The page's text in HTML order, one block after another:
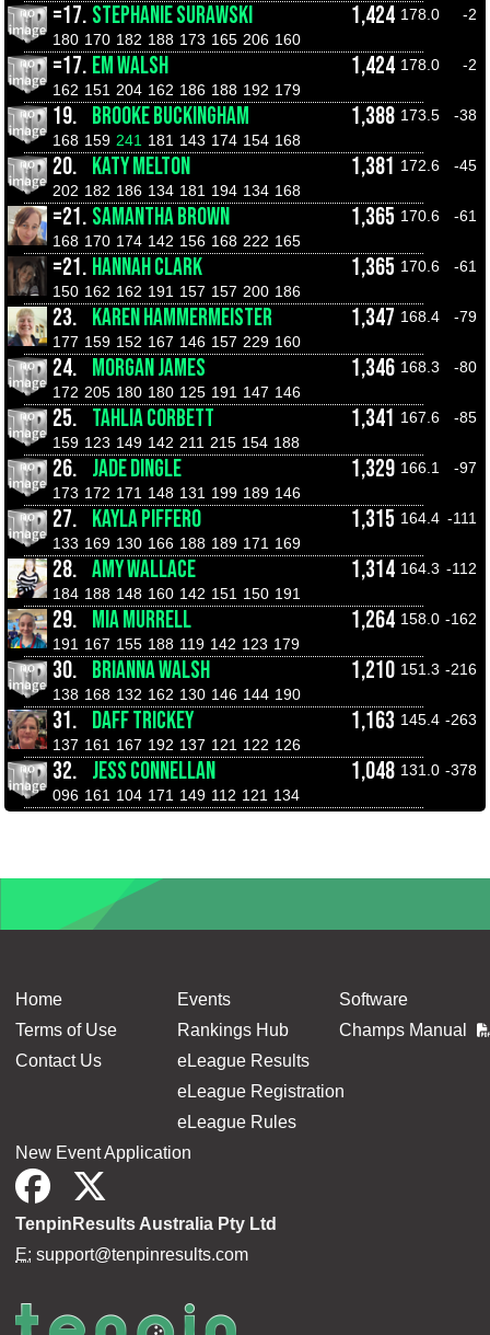
=17. STEPHANIE SURAWSKI 1,424 178.0
-2
180 170 182 188 173 165 206 160
=17. EM WALSH 1,424 178.0
-2
162 151 204 162 186 188 192 179
19. BROOKE BUCKINGHAM 1,388 173.5
-38
168 159 241 181 143 174 154 168
20. KATY MELTON 1,381 172.6
-45
202 182 186 134 181 194 134 168
=21. SAMANTHA BROWN 1,365 170.6
-61
168 170 174 142 156 168 222 165
=21. HANNAH CLARK 1,365 170.6
-61
150 162 162 191 157 157 200 186
23. KAREN HAMMERMEISTER 1,347 168.4
-79
177 159 152 167 146 157 229 160
24. MORGAN JAMES 1,346 168.3
-80
172 205 180 180 125 191 147 146
25. TAHLIA CORBETT 1,341 167.6
-85
159 123 149 142 211 215 154 188
26. JADE DINGLE 1,329 166.1
-97
173 172 171 148 131 199 189 146
27. KAYLA PIFFERO 1,315 164.4 -111
133 169 130 166 188 189 171 169
28. AMY WALLACE 1,314 164.3 -112
184 188 148 160 142 151 150 191
29. MIA MURRELL 1,264 158.0 -162
191 167 155 188 119 142 123 179
30. BRIANNA WALSH 1,210 151.3 -216
138 168 132 162 130 146 144 190
31. DAFF TRICKEY 1,163 145.4 -263
137 161 167 192 137 121 122 126
32. JESS CONNELLAN 1,048 131.0 -378
096 161 104 171 149 112 121 134
Home
Terms of Use
Contact Us
Events
Rankings Hub
eLeague Results
eLeague Registration
eLeague Rules
Software
Champs Manual
New Event Application
TenpinResults Australia Pty Ltd
E: support@tenpinresults.com